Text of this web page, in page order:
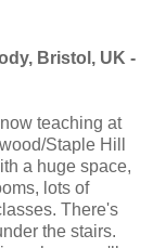
Bristol, UK -
teaching at
Staple Hill
a huge space,
lots of
There's
the stairs.